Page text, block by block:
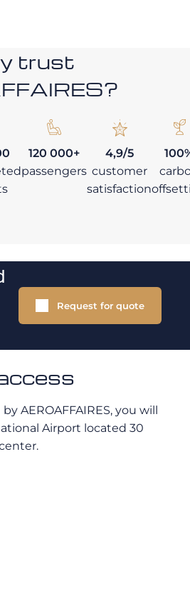
trust
120 000+
passengers
4,9/5
customer
satisfaction
Request for quote
AEROAFFAIRES, you will
Airport located 30